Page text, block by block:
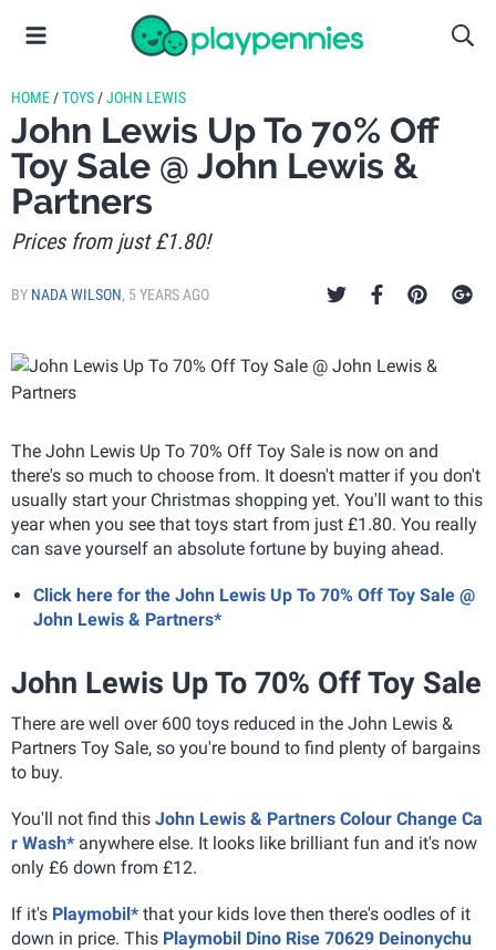
HOME /TOYS /JOHN LEWIS
John Lewis Up To 70% Off
Toy Sale @ John Lewis &
Partners
Prices from just £1.80!
BY NADA WILSON, 5 YEARS AGO
The John Lewis Up To 70% Off Toy Sale is now on and
there's so much to choose from. It doesn't matter if you don't
usually start your Christmas shopping yet. You'll want to this
year when you see that toys start from just £1.80. You really
can save yourself an absolute fortune by buying ahead.
Click here for the John Lewis Up To 70% Off Toy Sale @
John Lewis & Partners*
John Lewis Up To 70% Off Toy Sale
There are well over 600 toys reduced in the John Lewis &
Partners Toy Sale, so you're bound to find plenty of bargains
to buy.
You'll not find this John Lewis & Partners Colour Change Ca
r Wash* anywhere else. It looks like brilliant fun and it's now
only £6 down from £12.
If it's Playmobil* that your kids love then there's oodles of it
down in price. This Playmobil Dino Rise 70629 Deinonychu